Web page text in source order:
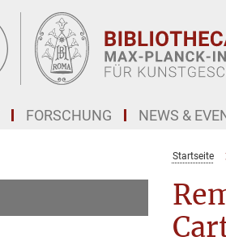
FORSCHUNG NEWS &
Startseite